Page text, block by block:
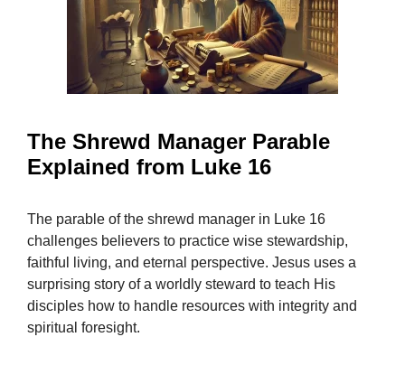
The Shrewd Manager Parable
Explained from Luke 16
The parable of the shrewd manager in Luke 16
challenges believers to practice wise stewardship,
faithful living, and eternal perspective. Jesus uses a
surprising story of a worldly steward to teach His
disciples how to handle resources with integrity and
spiritual foresight.